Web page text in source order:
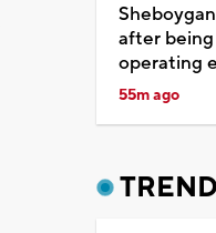
after
operating
55m ago